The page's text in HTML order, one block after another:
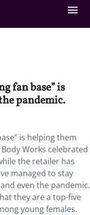
fan base” is
pandemic.
is helping them
Works celebrated
the retailer has
managed to stay
even the pandemic.
they are a top-five
young females.